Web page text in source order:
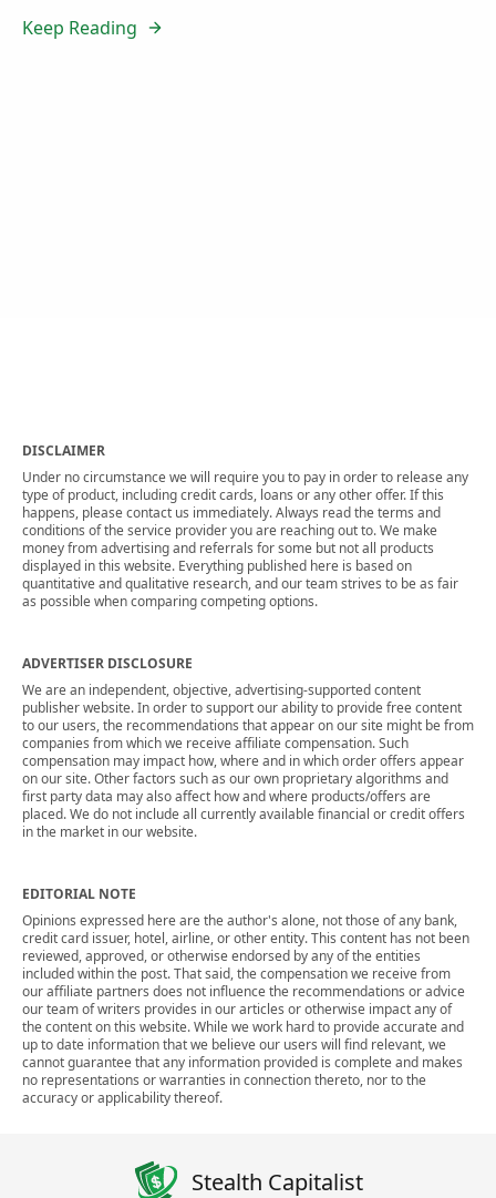
Keep Reading
DISCLAIMER
Under no circumstance we will require you to pay in order to release any
type of product, including credit cards, loans or any other offer. If this
happens, please contact us immediately. Always read the terms and
conditions of the service provider you are reaching out to. We make
money from advertising and referrals for some but not all products
displayed in this website. Everything published here is based on
quantitative and qualitative research, and our team strives to be as fair
as possible when comparing competing options.
ADVERTISER DISCLOSURE
We are an independent, objective, advertising-supported content
publisher website. In order to support our ability to provide free content
to our users, the recommendations that appear on our site might be from
companies from which we receive affiliate compensation. Such
compensation may impact how, where and in which order offers appear
on our site. Other factors such as our own proprietary algorithms and
first party data may also affect how and where products/offers are
placed. We do not include all currently available financial or credit offers
in the market in our website.
EDITORIAL NOTE
Opinions expressed here are the author's alone, not those of any bank,
credit card issuer, hotel, airline, or other entity. This content has not been
reviewed, approved, or otherwise endorsed by any of the entities
included within the post. That said, the compensation we receive from
our affiliate partners does not influence the recommendations or advice
our team of writers provides in our articles or otherwise impact any of
the content on this website. While we work hard to provide accurate and
up to date information that we believe our users will find relevant, we
cannot guarantee that any information provided is complete and makes
no representations or warranties in connection thereto, nor to the
accuracy or applicability thereof.
Stealth Capitalist